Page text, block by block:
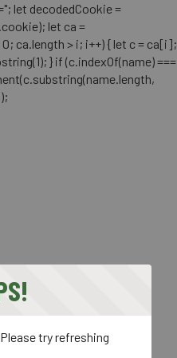
let decodedCookie =
let ca =
ca.length > i; i++) { let c = ca[i];
} if (c.indexOf(name) ===
try refreshing